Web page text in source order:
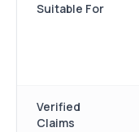
Suitable For
Verified
Claims